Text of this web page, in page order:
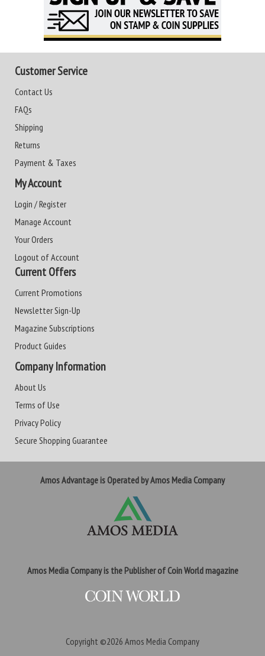
Customer Service
Contact Us
FAQs
Shipping
Returns
Payment & Taxes
My Account
Login / Register
Manage Account
Your Orders
Logout of Account
Current Offers
Current Promotions
Newsletter Sign-Up
Magazine Subscriptions
Product Guides
Company Information
About Us
Terms of Use
Privacy Policy
Secure Shopping Guarantee
Amos Advantage is Operated by Amos Media Company
Amos Media Company is the Publisher of Coin World magazine
Copyright ©2026 Amos Media Company